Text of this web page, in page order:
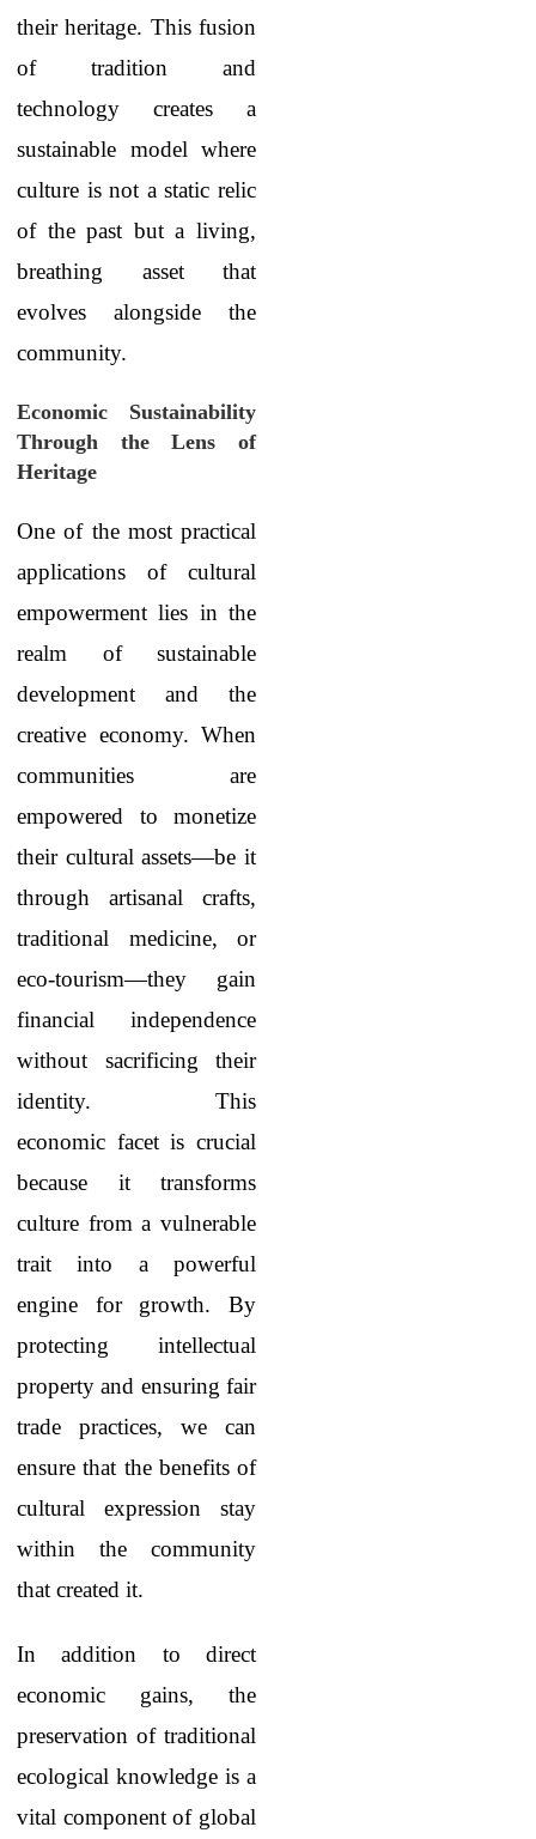
their heritage. This fusion
of tradition and
technology creates a
sustainable model where
culture is not a static relic
of the past but a living,
breathing asset that
evolves alongside the
community.
Economic Sustainability
Through the Lens of
Heritage
One of the most practical
applications of cultural
empowerment lies in the
realm of sustainable
development and the
creative economy. When
communities are
empowered to monetize
their cultural assets—be it
through artisanal crafts,
traditional medicine, or
eco-tourism—they gain
financial independence
without sacrificing their
identity. This
economic facet is crucial
because it transforms
culture from a vulnerable
trait into a powerful
engine for growth. By
protecting intellectual
property and ensuring fair
trade practices, we can
ensure that the benefits of
cultural expression stay
within the community
that created it.
In addition to direct
economic gains, the
preservation of traditional
ecological knowledge is a
vital component of global